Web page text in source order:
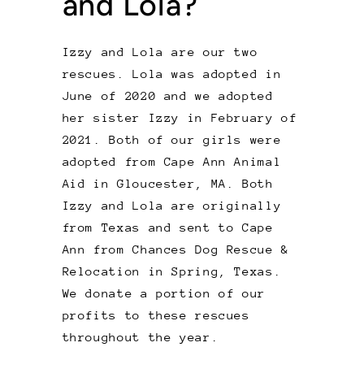
Izzy and Lola are our two
rescues. Lola was adopted in
June of 2020 and we adopted
her sister Izzy in February of
2021. Both of our girls were
adopted from Cape Ann Animal
Aid in Gloucester, MA. Both
Izzy and Lola are originally
from Texas and sent to Cape
Ann from Chances Dog Rescue &
Relocation in Spring, Texas.
We donate a portion of our
profits to these rescues
throughout the year.